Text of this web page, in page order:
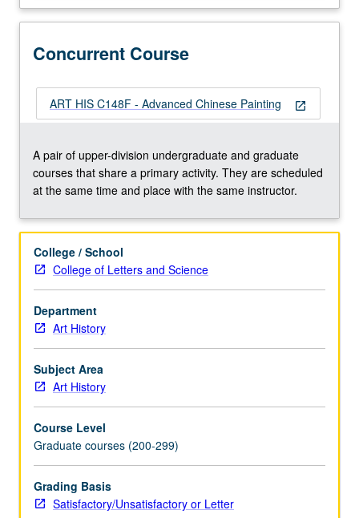
C148F.
or
letter
Concurrent Course
open_in_new
ART HIS C148F - Advanced Chinese Painting
A pair of upper-division undergraduate and graduate
courses that share a primary activity. They are scheduled
at the same time and place with the same instructor.
College / School
College of Letters and Science
Department
Art History
Subject Area
Art History
Course Level
Graduate courses (200-299)
Grading Basis
Satisfactory/Unsatisfactory or Letter